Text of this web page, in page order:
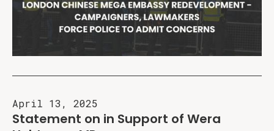
April 13, 2025
Statement on in Support of Wera